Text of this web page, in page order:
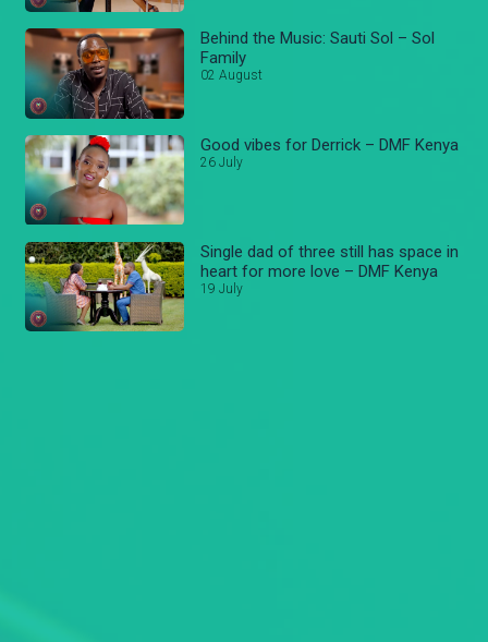
Behind the Music: Sauti Sol – Sol
Family
02 August
Good vibes for Derrick – DMF Kenya
26 July
Single dad of three still has space in
heart for more love – DMF Kenya
19 July